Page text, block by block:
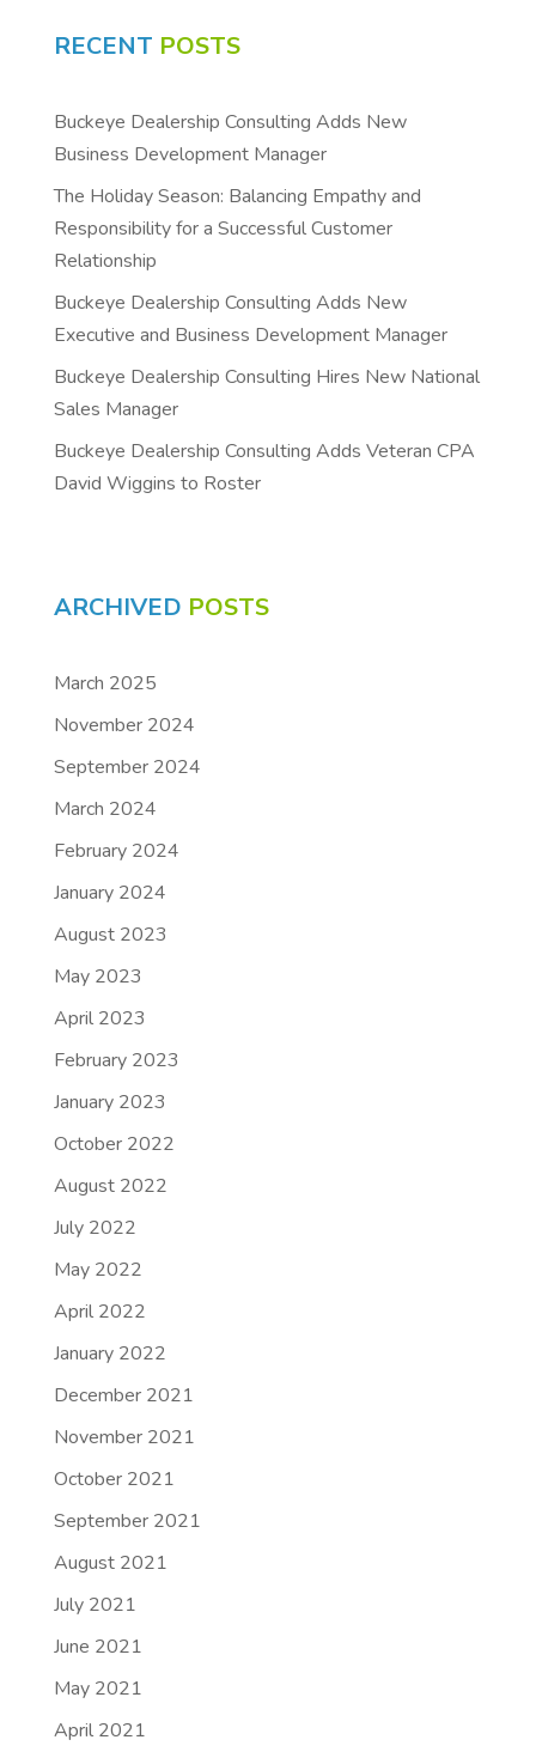
RECENT POSTS
Buckeye Dealership Consulting Adds New
Business Development Manager
The Holiday Season: Balancing Empathy and
Responsibility for a Successful Customer
Relationship
Buckeye Dealership Consulting Adds New
Executive and Business Development Manager
Buckeye Dealership Consulting Hires New National
Sales Manager
Buckeye Dealership Consulting Adds Veteran CPA
David Wiggins to Roster
ARCHIVED POSTS
March 2025
November 2024
September 2024
March 2024
February 2024
January 2024
August 2023
May 2023
April 2023
February 2023
January 2023
October 2022
August 2022
July 2022
May 2022
April 2022
January 2022
December 2021
November 2021
October 2021
September 2021
August 2021
July 2021
June 2021
May 2021
April 2021